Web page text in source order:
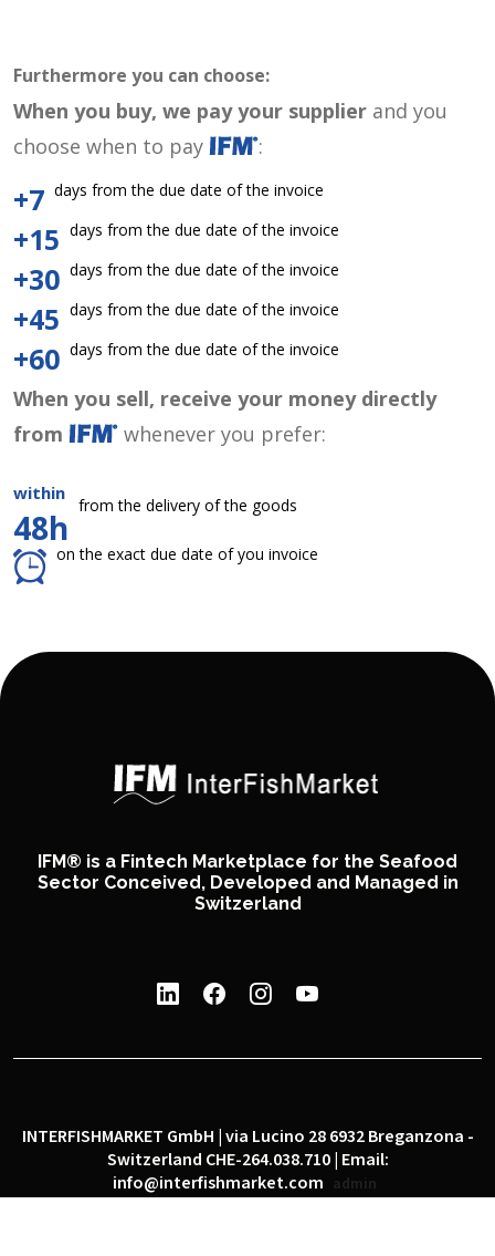
Furthermore you can choose:
When you buy, we pay your supplier and you
choose when to pay
:
+7 days from the due date of the invoice
+15 days from the due date of the invoice
+30 days from the due date of the invoice
+45 days from the due date of the invoice
+60 days from the due date of the invoice
When you sell, receive your money directly
from
whenever you prefer:
within
48h
from the delivery of the goods
on the exact due date of you invoice
IFM® is a Fintech Marketplace for the Seafood
Sector Conceived, Developed and Managed in
Switzerland
INTERFISHMARKET GmbH | via Lucino 28 6932 Breganzona -
Switzerland CHE-264.038.710 | Email:
info@interfishmarket.com
admin